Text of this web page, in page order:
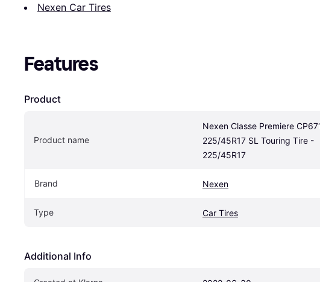
Nexen Car Tires
Features
Product
Product name
Nexen Classe Premiere
225/45R17 SL Touring Tire -
225/45R17
Brand Nexen
Type Car Tires
Additional Info